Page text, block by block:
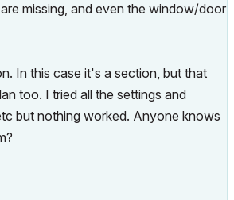
missing, and even the window/door
In this case it's a section, but that
too. I tried all the settings and
but nothing worked. Anyone knows